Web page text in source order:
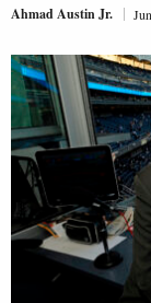
Ahmad Austin Jr.